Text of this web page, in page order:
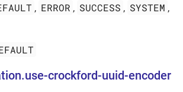
, ERROR , SUCCESS , SYSTEM ,
crockford-uuid-encoder